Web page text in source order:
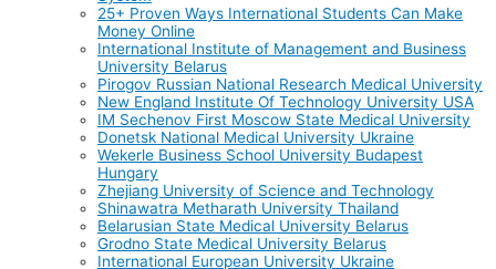
25+ Proven Ways International Students Can Make
Money Online
International Institute of Management and Business
University Belarus
Pirogov Russian National Research Medical University
New England Institute Of Technology University USA
IM Sechenov First Moscow State Medical University
Donetsk National Medical University Ukraine
Wekerle Business School University Budapest
Hungary
Zhejiang University of Science and Technology
Shinawatra Metharath University Thailand
Belarusian State Medical University Belarus
Grodno State Medical University Belarus
International European University Ukraine